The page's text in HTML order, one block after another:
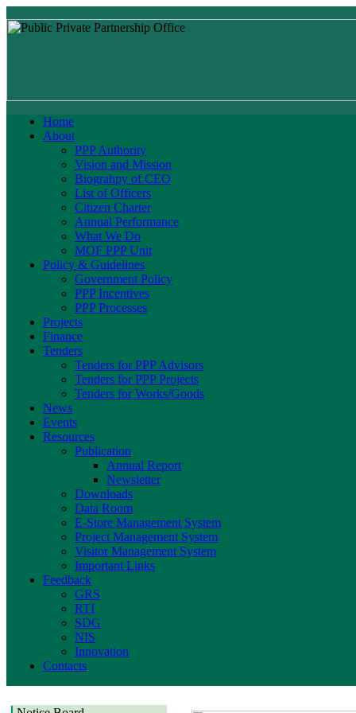
Home
About
PPP Authority
Vision and Mission
Biograhpy of CEO
List of Officers
Citizen Charter
Annual Performance
What We Do
MOF PPP Unit
Policy & Guidelines
Government Policy
PPP Incentives
PPP Processes
Projects
Finance
Tenders
Tenders for PPP Advisors
Tenders for PPP Projects
Tenders for Works/Goods
News
Events
Resources
Publication
Annual Report
Newsletter
Downloads
Data Room
E-Store Management System
Project Management System
Visitor Management System
Important Links
Feedback
GRS
RTI
SDG
NIS
Innovation
Contacts